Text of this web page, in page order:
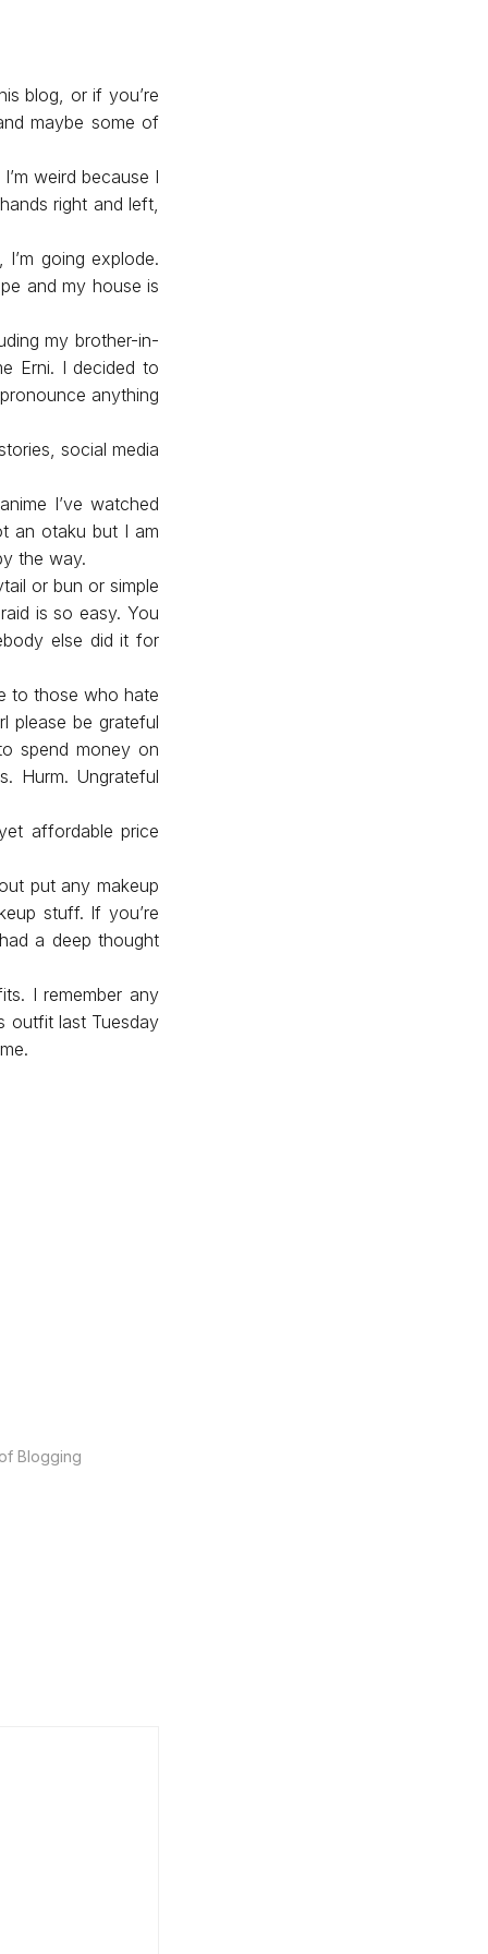
blog, or if you’re
maybe some of
weird because I
right and left,
going explode.
and my house is
my brother-in-
Erni. I decided to
anything
social media
I’ve watched
an otaku but I am
the way.
or bun or simple
is so easy. You
else did it for
to those who hate
please be grateful
spend money on
Hurm. Ungrateful
affordable price
put any makeup
stuff. If you’re
a deep thought
I remember any
outfit last Tuesday
Blogging